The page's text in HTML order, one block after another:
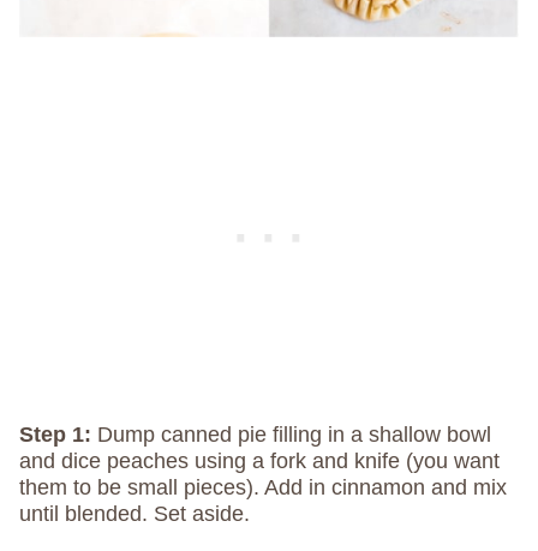
Step 1: Dump canned pie filling in a shallow bowl
and dice peaches using a fork and knife (you want
them to be small pieces). Add in cinnamon and mix
until blended. Set aside.